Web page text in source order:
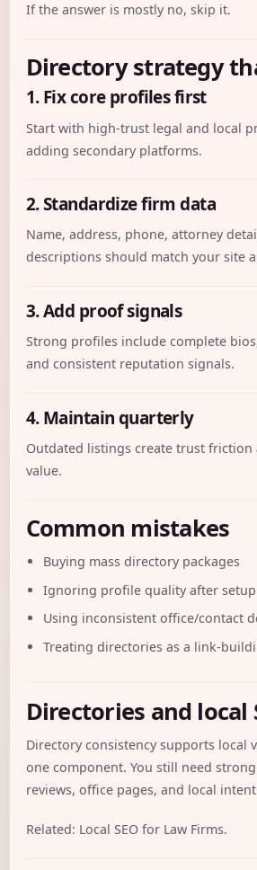
If the answer is mostly no, skip it.
Directory strategy
1. Fix core profiles first
Start with high-trust legal and local
adding secondary platforms.
2. Standardize firm data
Name, address, phone, attorney
descriptions should match your site
3. Add proof signals
Strong profiles include complete
and consistent reputation signals.
4. Maintain quarterly
Outdated listings create trust
value.
Common mistakes
Buying mass directory packages
Ignoring profile quality after setup
Using inconsistent office/contact
Treating directories as a link-
Directories and local
Directory consistency supports local
one component. You still need
reviews, office pages, and local
Related: Local SEO for Law Firms.